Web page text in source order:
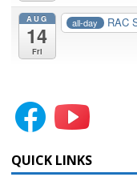
AUG
14
Fri
all-day RAC
QUICK LINKS